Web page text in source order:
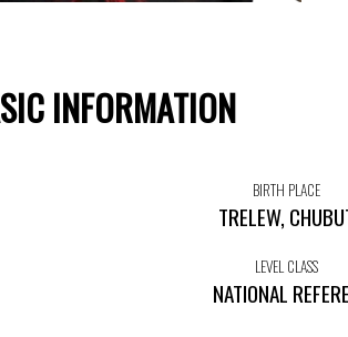
INFORMATION
BIRTH PLACE
TRELEW,
LEVEL CLASS
NATIONAL